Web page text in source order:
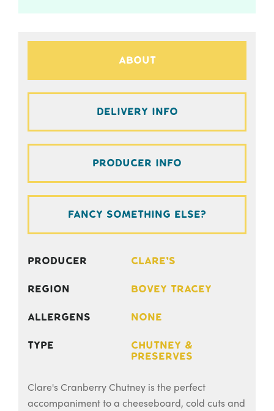
About
Delivery Info
Producer Info
Fancy something else?
Producer Clare's
Region Bovey Tracey
Allergens None
Type
Chutney &
Preserves
Clare's Cranberry Chutney is the perfect
accompaniment to a cheeseboard, cold cuts and